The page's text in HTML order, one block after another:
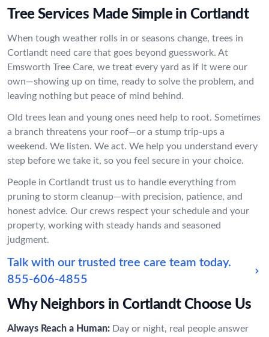
Tree Services Made Simple in Cortlandt
When tough weather rolls in or seasons change, trees in
Cortlandt need care that goes beyond guesswork. At
Emsworth Tree Care, we treat every yard as if it were our
own—showing up on time, ready to solve the problem, and
leaving nothing but peace of mind behind.
Old trees lean and young ones need help to root. Sometimes
a branch threatens your roof—or a stump trip-ups a
weekend. We listen. We act. We help you understand every
step before we take it, so you feel secure in your choice.
People in Cortlandt trust us to handle everything from
pruning to storm cleanup—with precision, patience, and
honest advice. Our crews respect your schedule and your
property, working with steady hands and seasoned
judgment.
Talk with our trusted tree care team today.
855-606-4855
Why Neighbors in Cortlandt Choose Us
Always Reach a Human: Day or night, real people answer